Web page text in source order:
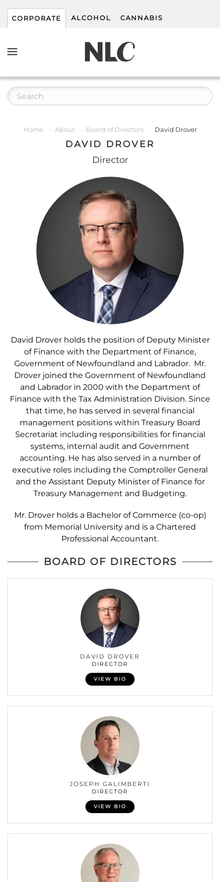
CORPORATE ALCOHOL CANNABIS
Home About Board of Directors David Drover
DAVID DROVER
Director
David Drover holds the position of Deputy Minister
of Finance with the Department of Finance,
Government of Newfoundland and Labrador. Mr.
Drover joined the Government of Newfoundland
and Labrador in 2000 with the Department of
Finance with the Tax Administration Division. Since
that time, he has served in several financial
management positions within Treasury Board
Secretariat including responsibilities for financial
systems, internal audit and Government
accounting. He has also served in a number of
executive roles including the Comptroller General
and the Assistant Deputy Minister of Finance for
Treasury Management and Budgeting.
Mr. Drover holds a Bachelor of Commerce (co-op)
from Memorial University and is a Chartered
Professional Accountant.
BOARD OF DIRECTORS
DAVID DROVER
DIRECTOR
VIEW BIO
JOSEPH GALIMBERTI
DIRECTOR
VIEW BIO